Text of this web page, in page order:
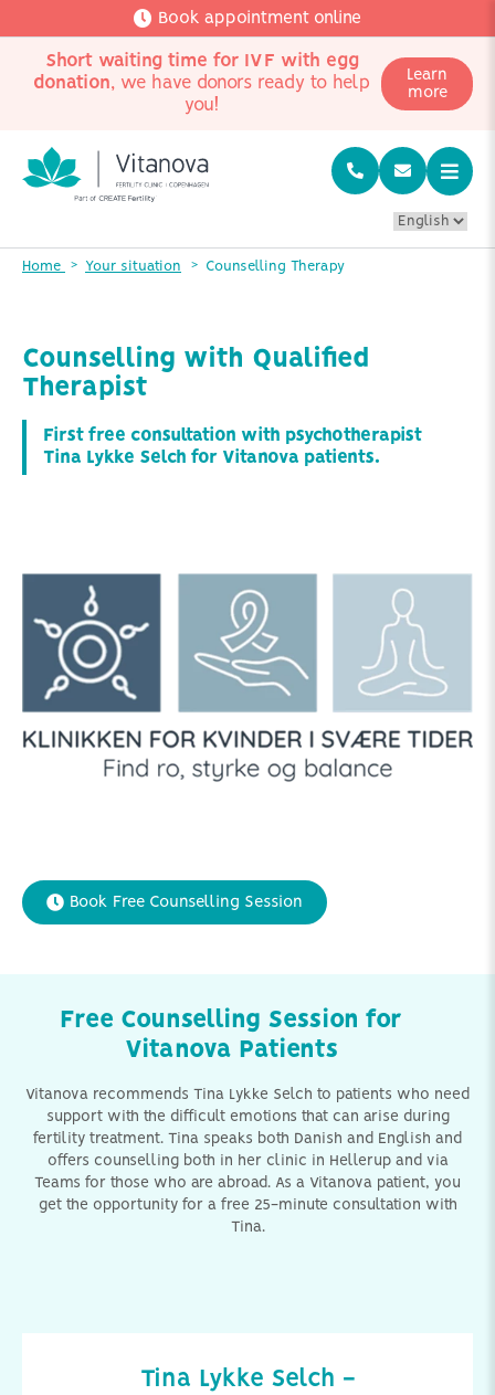
Book appointment online
Short waiting time for IVF with egg
donation, we have donors ready to help
you!
Learn
more
Home Your situation Counselling Therapy
Counselling with Qualified
Therapist
First free consultation with psychotherapist
Tina Lykke Selch for Vitanova patients.
Book Free Counselling Session
Free Counselling Session for
Vitanova Patients
Vitanova recommends Tina Lykke Selch to patients who need
support with the difficult emotions that can arise during
fertility treatment. Tina speaks both Danish and English and
offers counselling both in her clinic in Hellerup and via
Teams for those who are abroad. As a Vitanova patient, you
get the opportunity for a free 25-minute consultation with
Tina.
Tina Lykke Selch -